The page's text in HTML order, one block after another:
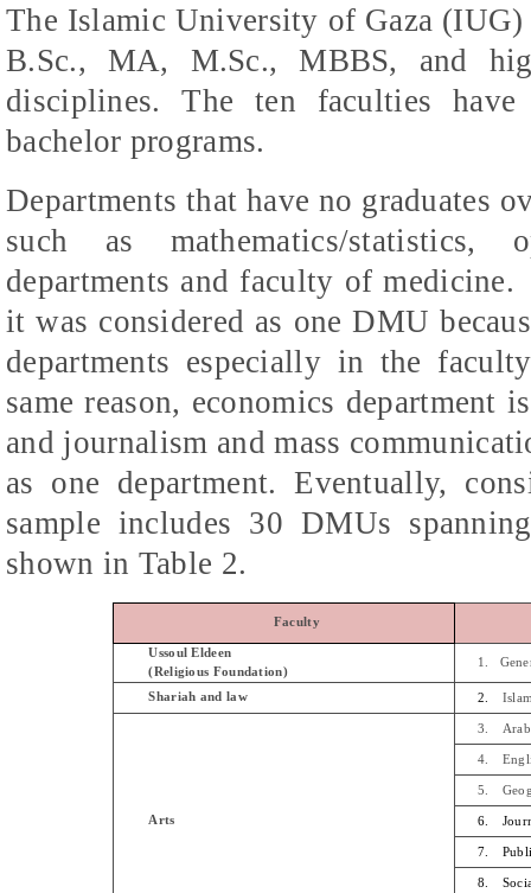
The Islamic University of Gaza
B.Sc., MA, M.Sc., MBBS, and
disciplines. The ten faculties
bachelor programs.
Departments that have no graduates
such as mathematics/statistics,
departments and faculty of medicine.
it was considered as one DMU
departments especially in the
same reason, economics department
and journalism and mass
as one department. Eventually,
sample includes 30 DMUs
shown in Table 2.
Faculty
Ussoul Eldeen
(Religious Foundation)
1.
Shariah and law 2.
Arts
3.
4.
5.
6.
7.
8.